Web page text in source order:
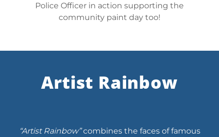
Police Officer in action supporting the
community paint day too!
Artist Rainbow
“Artist Rainbow”combines the faces of famous